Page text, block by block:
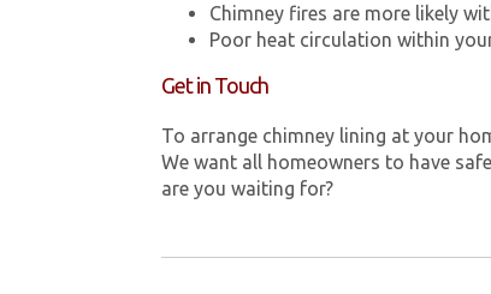
Chimney fires are more likely
Poor heat circulation within
Get in Touch
To arrange chimney lining at your
We want all homeowners to have
are you waiting for?